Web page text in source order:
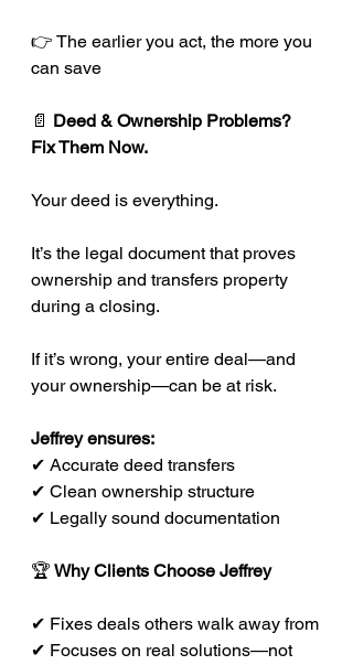
👉 The earlier you act, the more you
can save
📄 Deed & Ownership Problems?
Fix Them Now.
Your deed is everything.
It’s the legal document that proves
ownership and transfers property
during a closing.
If it’s wrong, your entire deal—and
your ownership—can be at risk.
Jeffrey ensures:
✔ Accurate deed transfers
✔ Clean ownership structure
✔ Legally sound documentation
🏆 Why Clients Choose Jeffrey
✔ Fixes deals others walk away from
✔ Focuses on real solutions—not